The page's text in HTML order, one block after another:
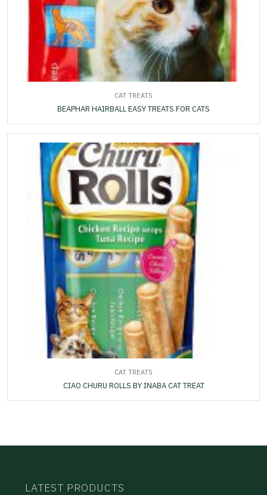
CAT TREATS
BEAPHAR HAIRBALL EASY TREATS FOR CATS
CAT TREATS
CIAO CHURU ROLLS BY INABA CAT TREAT
LATEST PRODUCTS